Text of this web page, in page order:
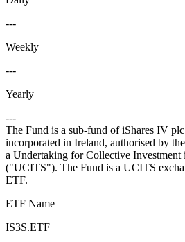
---
Weekly
---
Yearly
---
The Fund is a sub-fund of iShares IV
incorporated in Ireland, authorised by
a Undertaking for Collective Investment
("UCITS"). The Fund is a UCITS
ETF.
ETF Name
IS3S.ETF